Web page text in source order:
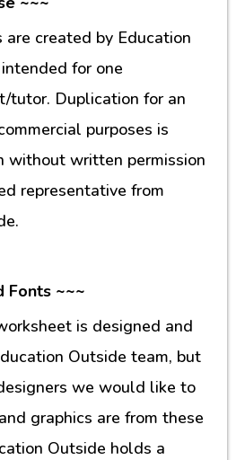
created by Education
for one
tutor. Duplication for an
purposes is
without written permission
representative from
Fonts ~~~
is designed and
Outside team, but
we would like to
graphics are from these
Outside holds a